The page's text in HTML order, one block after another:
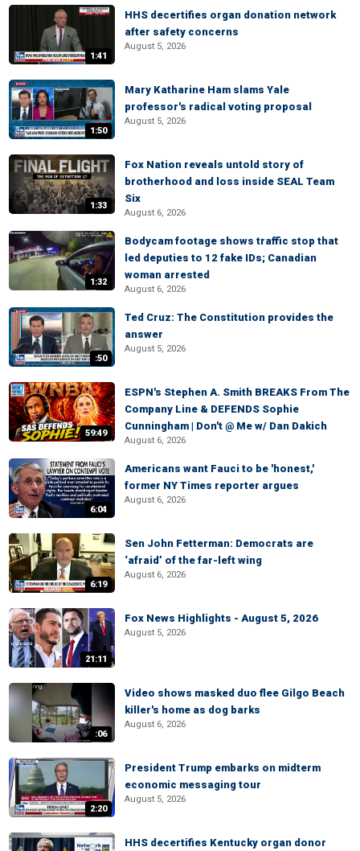
1:41
HHS decertifies organ donation network
after safety concerns
August 5, 2026
1:50
Mary Katharine Ham slams Yale
professor's radical voting proposal
August 5, 2026
1:33
Fox Nation reveals untold story of
brotherhood and loss inside SEAL Team
Six
August 6, 2026
1:32
Bodycam footage shows traffic stop that
led deputies to 12 fake IDs; Canadian
woman arrested
August 6, 2026
:50
Ted Cruz: The Constitution provides the
answer
August 5, 2026
59:49
ESPN's Stephen A. Smith BREAKS From The
Company Line & DEFENDS Sophie
Cunningham | Don't @ Me w/ Dan Dakich
August 6, 2026
6:04
Americans want Fauci to be 'honest,'
former NY Times reporter argues
August 6, 2026
6:19
Sen John Fetterman: Democrats are
‘afraid’ of the far-left wing
August 6, 2026
21:11
Fox News Highlights - August 5, 2026
August 5, 2026
:06
Video shows masked duo flee Gilgo Beach
killer's home as dog barks
August 6, 2026
2:20
President Trump embarks on midterm
economic messaging tour
August 5, 2026
HHS decertifies Kentucky organ donor